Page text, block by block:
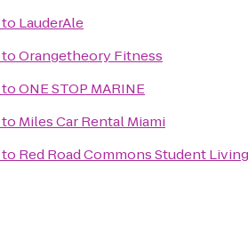
to LauderAle
toOrangetheory Fitness
toONE STOP MARINE
to Miles Car Rental Miami
to Red Road Commons Student Living